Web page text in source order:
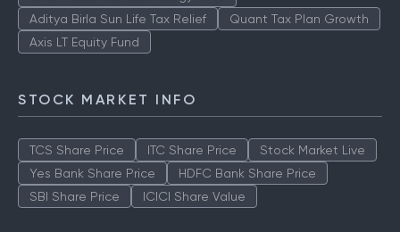
Aditya Birla Sun Life Tax Relief
Quant Tax Plan Growth
Axis LT Equity Fund
STOCK MARKET INFO
TCS Share Price ITC Share Price
Stock Market Live
Yes Bank Share Price
HDFC Bank Share Price
SBI Share Price
ICICI Share Value